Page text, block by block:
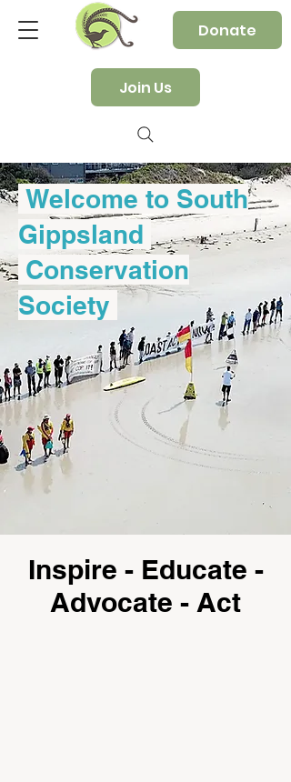
Donate
Join Us
Welcome to South
Gippsland
Conservation
Society
Inspire - Educate -
Advocate - Act